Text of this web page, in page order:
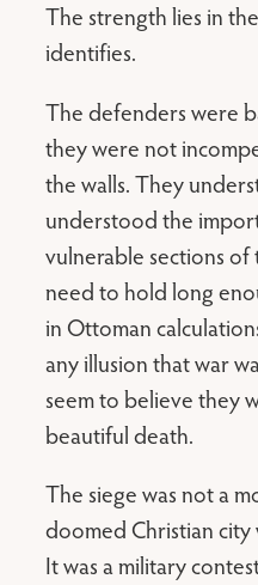
The strength lies in
identifies.
The defenders were
they were not
the walls. They
understood the
vulnerable sections of
need to hold long
in Ottoman
any illusion that war
seem to believe they
beautiful death.
The siege was not a
doomed Christian
It was a military